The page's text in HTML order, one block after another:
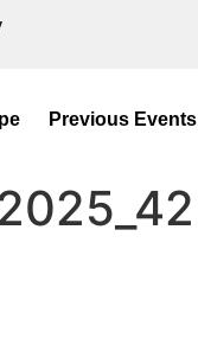
Previous Events